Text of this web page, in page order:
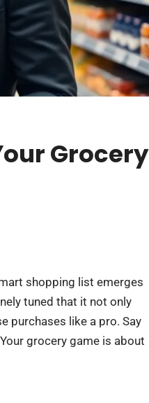
Grocery
shopping list emerges
tuned that it not only
purchases like a pro. Say
grocery game is about